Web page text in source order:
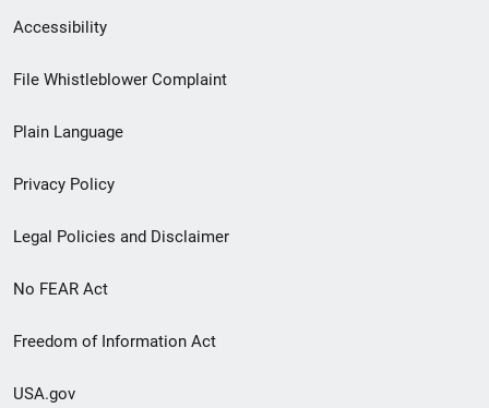
Secondary
Footer
menu
Accessibility
File Whistleblower Complaint
Plain Language
Privacy Policy
Legal Policies and Disclaimer
No FEAR Act
Freedom of Information Act
USA.gov